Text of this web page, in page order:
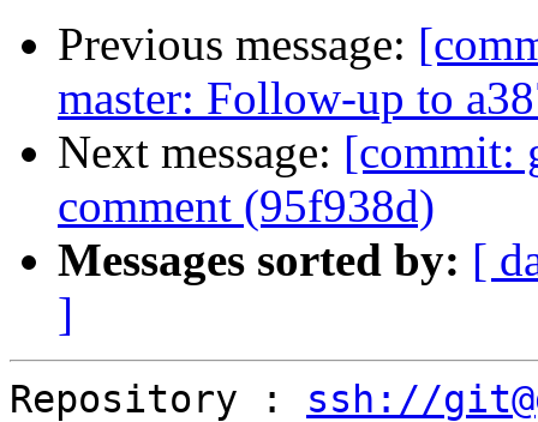
Previous message:
master: Follow-up to
Next message: [commit:
comment (95f938d)
Messages sorted by: [
]
Repository : ssh://